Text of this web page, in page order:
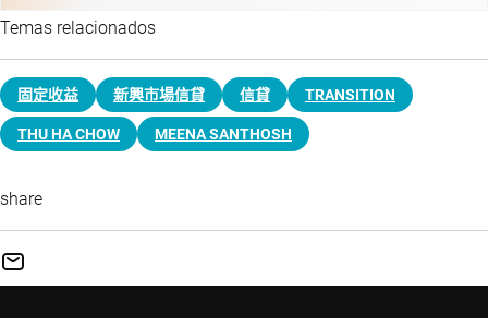
Temas relacionados
固定收益 新興市場信貸 信貸 TRANSITION
THU HA CHOW MEENA SANTHOSH
share